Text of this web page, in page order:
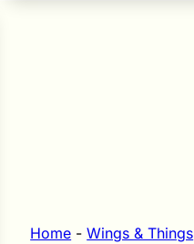
Home -Wings & Things